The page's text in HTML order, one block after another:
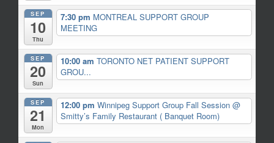
SEP
10
Thu
7:30 pm MONTREAL SUPPORT GROUP
MEETING
SEP
20
Sun
10:00 am TORONTO NET PATIENT SUPPORT
GROU...
SEP
21
Mon
12:00 pm Winnipeg Support Group Fall Session @
Smitty’s Family Restaurant ( Banquet Room)